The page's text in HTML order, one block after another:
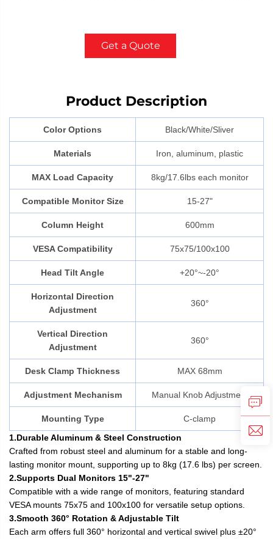
Get a Quote
Product Description
Color Options Black/White/Sliver
Materials Iron, aluminum, plastic
MAX Load Capacity 8kg/17.6lbs each monitor
Compatible Monitor Size 15-27"
Column Height 600mm
VESA Compatibility 75x75/100x100
Head Tilt Angle +20°~-20°
Horizontal Direction
Adjustment
360°
Vertical Direction
Adjustment
360°
Desk Clamp Thickness MAX 68mm
Adjustment Mechanism Manual Knob Adjustment
Mounting Type
C-clamp
1.Durable Aluminum & Steel Construction
Crafted from robust steel and aluminum for a stable and long-
lasting monitor mount, supporting up to 8kg (17.6 lbs) per screen.
2.Supports Dual Monitors 15"-27"
Compatible with a wide range of monitors, featuring standard
VESA mounts 75x75 and 100x100 for versatile setup options.
3.Smooth 360° Rotation & Adjustable Tilt
Each arm offers full 360° horizontal and vertical swivel plus ±20°